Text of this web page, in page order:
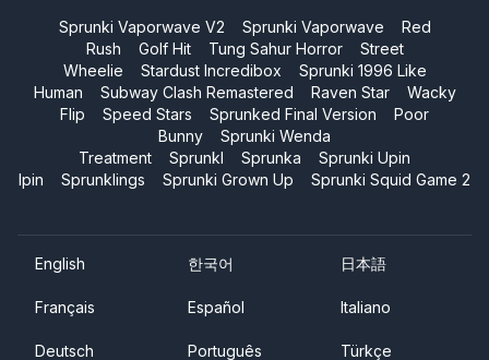
Sprunki Vaporwave V2 Sprunki Vaporwave
Red
Rush
Golf Hit Tung Sahur Horror
Street
Wheelie
Stardust Incredibox
Sprunki 1996 Like
Human
Subway Clash Remastered Raven Star
Wacky
Flip
Speed Stars Sprunked Final Version
Poor
Bunny
Sprunki Wenda
Treatment
Sprunkl Sprunka
Sprunki Upin
Ipin
Sprunklings Sprunki Grown Up Sprunki Squid Game 2
English 한국어 日本語
Français Español Italiano
Deutsch Português Türkçe